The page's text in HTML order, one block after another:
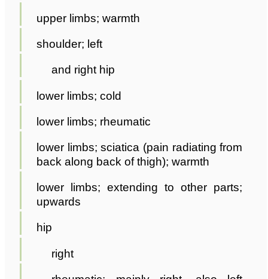
upper limbs; warmth
shoulder; left
and right hip
lower limbs; cold
lower limbs; rheumatic
lower limbs; sciatica (pain radiating from
back along back of thigh); warmth
lower limbs; extending to other parts;
upwards
hip
right